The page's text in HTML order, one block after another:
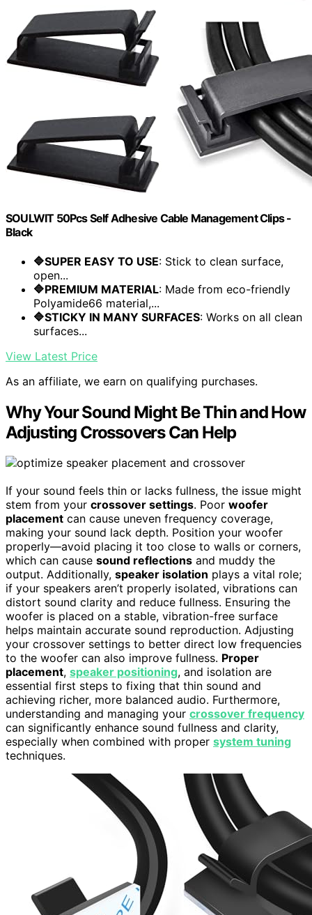
SOULWIT 50Pcs Self Adhesive Cable Management Clips -
Black
🔷SUPER EASY TO USE: Stick to clean surface,
open...
🔷PREMIUM MATERIAL: Made from eco-friendly
Polyamide66 material,...
🔷STICKY IN MANY SURFACES: Works on all clean
surfaces...
View Latest Price
As an affiliate, we earn on qualifying purchases.
Why Your Sound Might Be Thin and How
Adjusting Crossovers Can Help
If your sound feels thin or lacks fullness, the issue might
stem from your crossover settings. Poor woofer
placement can cause uneven frequency coverage,
making your sound lack depth. Position your woofer
properly—avoid placing it too close to walls or corners,
which can cause sound reflections and muddy the
output. Additionally, speaker isolation plays a vital role;
if your speakers aren’t properly isolated, vibrations can
distort sound clarity and reduce fullness. Ensuring the
woofer is placed on a stable, vibration-free surface
helps maintain accurate sound reproduction. Adjusting
your crossover settings to better direct low frequencies
to the woofer can also improve fullness. Proper
placement, speaker positioning, and isolation are
essential first steps to fixing that thin sound and
achieving richer, more balanced audio. Furthermore,
understanding and managing your crossover frequency
can significantly enhance sound fullness and clarity,
especially when combined with proper system tuning
techniques.